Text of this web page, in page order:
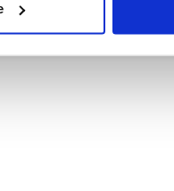
your preferences in the
reserved.